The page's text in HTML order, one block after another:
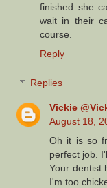
finished she
wait in their
course.
Reply
Replies
Vickie
August 18,
Oh it is so
perfect job.
Your dentist
I'm too